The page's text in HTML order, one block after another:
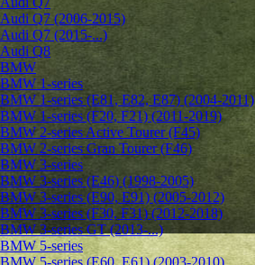
Audi Q7 (2006-2015)
Audi Q7 (2015-...)
Audi Q8
BMW
BMW 1-series
BMW 1-series (E81, E82, E87) (2004-2011)
BMW 1-series (F20, F21) (2011-2019)
BMW 2-series Active Tourer (F45)
BMW 2-series Gran Tourer (F46)
BMW 3-series
BMW 3-series (E46) (1998-2005)
BMW 3-series (E90, E91) (2005-2012)
BMW 3-series (F30, F31) (2012-2018)
BMW 3-series GT (2013-...)
BMW 5-series
BMW 5-series (E60, E61) (2003-2010)